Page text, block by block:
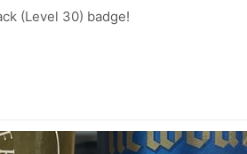
(Level 30) badge!